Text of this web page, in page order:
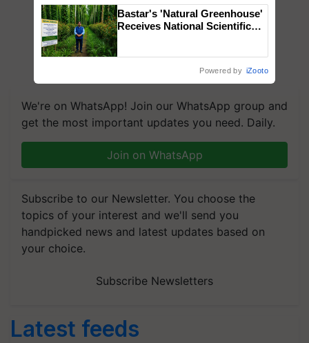
We're on WhatsApp! Join our WhatsApp group and
get the most important updates you need. Daily.
Join on WhatsApp
Subscribe to our Newsletter. You choose the
topics of your interest and we'll send you
handpicked news and latest updates based on
your choice.
Subscribe Newsletters
Latest feeds
Bastar's 'Natural Greenhouse'
Receives National Scientific
Save Foreign Exchange and
Powered by iZooto